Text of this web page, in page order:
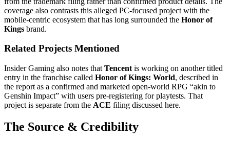
coverage also contrasts this alleged PC-focused project with the
mobile-centric ecosystem that has long surrounded the Honor of
Kings brand.
Related Projects Mentioned
Insider Gaming also notes that Tencent is working on another titled
entry in the franchise called Honor of Kings: World, described in
the report as a confirmed and marketed open-world RPG “akin to
Genshin Impact” with users pre-registering for playtests. That
project is separate from the ACE filing discussed here.
The Source & Credibility